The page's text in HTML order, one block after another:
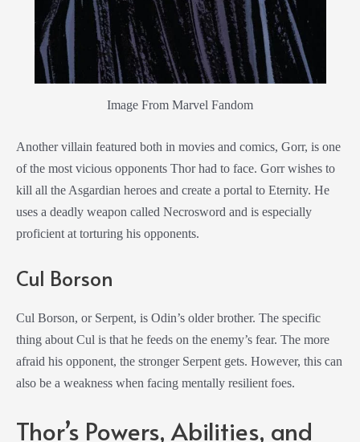
Image From Marvel Fandom
Another villain featured both in movies and comics, Gorr, is one
of the most vicious opponents Thor had to face. Gorr wishes to
kill all the Asgardian heroes and create a portal to Eternity. He
uses a deadly weapon called Necrosword and is especially
proficient at torturing his opponents.
Cul Borson
Cul Borson, or Serpent, is Odin’s older brother. The specific
thing about Cul is that he feeds on the enemy’s fear. The more
afraid his opponent, the stronger Serpent gets. However, this can
also be a weakness when facing mentally resilient foes.
Thor’s Powers, Abilities, and